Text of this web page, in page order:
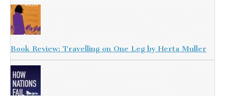
Book Review: Travelling on One Leg by Herta Muller